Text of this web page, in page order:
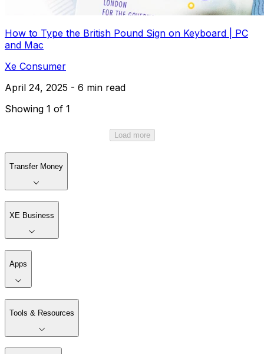
How to Type the British Pound Sign on Keyboard | PC
and Mac
Xe Consumer
April 24, 2025 - 6 min read
Showing 1 of 1
Load more
Transfer Money
XE Business
Apps
Tools & Resources